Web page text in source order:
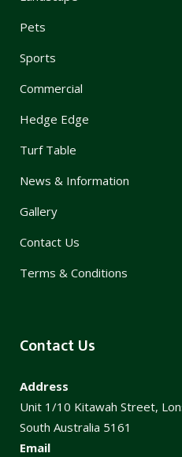
Pets
Sports
Commercial
Hedge Edge
Turf Table
News & Information
Gallery
Contact Us
Terms & Conditions
Contact Us
Address
Unit 1/10 Kitawah Street,
South Australia 5161
Email